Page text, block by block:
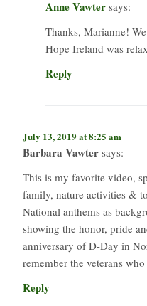
Anne Vawter says:
Thanks, ​Marianne!
Hope Ireland was
Reply
July 13, 2019 at 8:25 am
Barbara Vawter says:
This is my favorite video,
family, nature activities &
National anthems as
showing the honor, pride
anniversary of D-Day in
remember the veterans
Reply